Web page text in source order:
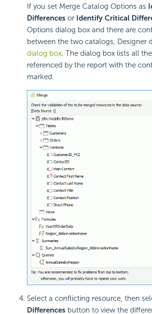
If you set Merge Catalog Options as
Differences or Identify Critical
Options dialog box and there are
between the two catalogs, Designer
dialog box. The dialog box lists all
referenced by the report with the
marked.
Select a conflicting resource, then
Differences button to view the